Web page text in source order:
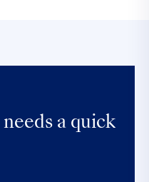
needs a quick